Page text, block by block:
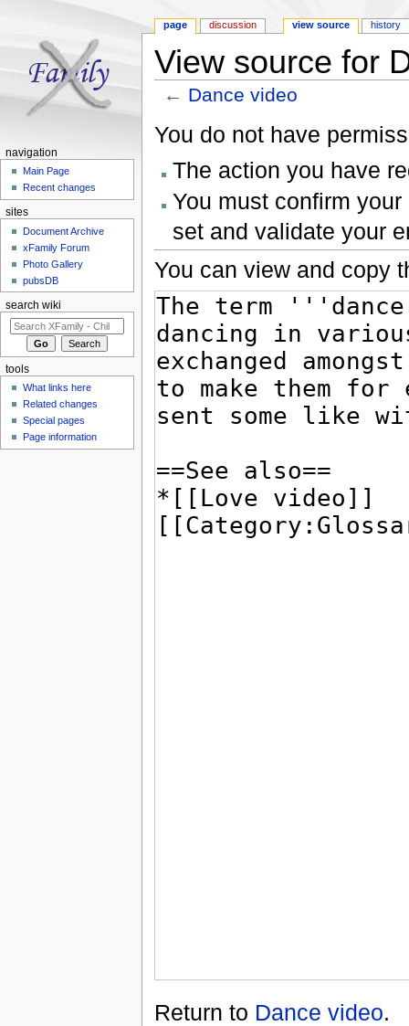
View source for
← Dance video
You do not have
The action you have
You must confirm
set and validate your
You can view and copy
Return to Dance video.
page discussion view source history
navigation
Main Page
Recent changes
sites
Document Archive
xFamily Forum
Photo Gallery
pubsDB
search wiki
tools
What links here
Related changes
Special pages
Page information